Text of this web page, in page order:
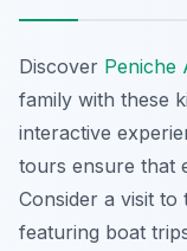
Discover Peniche
family with these
interactive
tours ensure that
Consider a visit to
featuring boat